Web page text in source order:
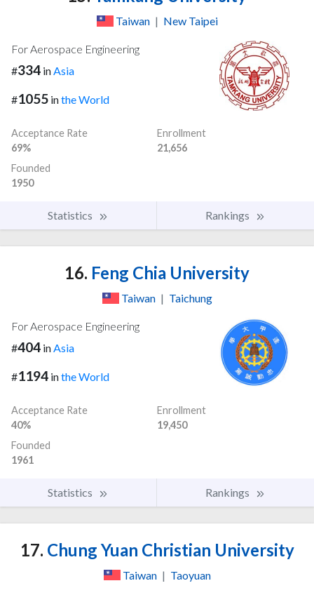
Taiwan | New Taipei
For Aerospace Engineering
#334 inAsia
#1055 inthe World
Acceptance Rate
69%
Enrollment
21,656
Founded
1950
Statistics Rankings
16. Feng Chia University
Taiwan | Taichung
For Aerospace Engineering
#404 inAsia
#1194 inthe World
Acceptance Rate
40%
Enrollment
19,450
Founded
1961
Statistics Rankings
17. Chung Yuan Christian University
Taiwan | Taoyuan